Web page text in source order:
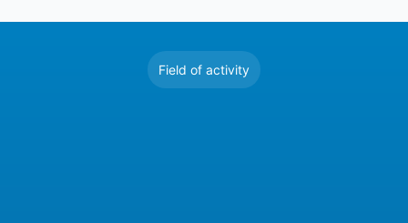
Field of activity